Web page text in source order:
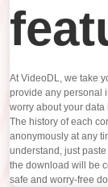
At VideoDL, we take
provide any personal
worry about your
The history of each
anonymously at any
understand, just
the download will be
safe and worry-free